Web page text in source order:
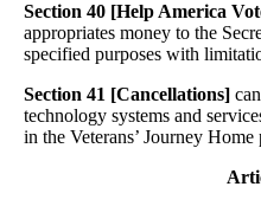
Section 40 [Help America
appropriates money to the
specified purposes with
Section 41 [Cancellations]
technology systems and
in the Veterans’ Journey